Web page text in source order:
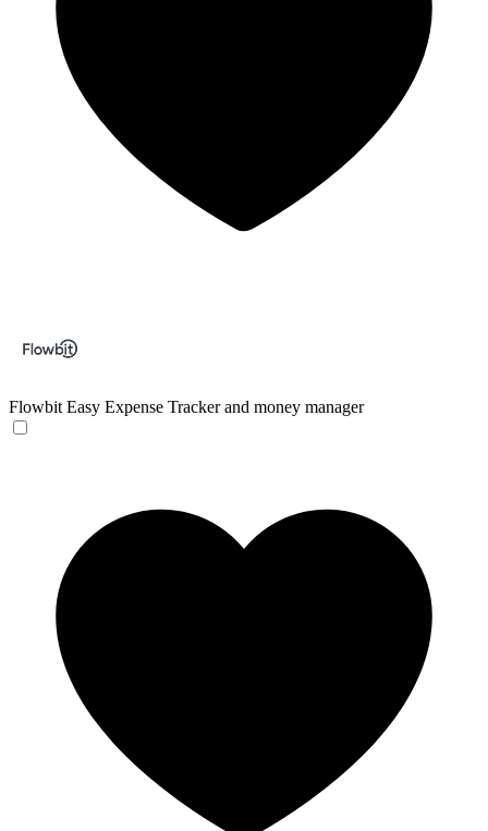
Flowbit Easy Expense Tracker and money manager